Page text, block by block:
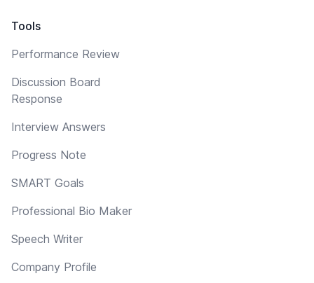
Tools
Performance Review
Discussion Board
Response
Interview Answers
Progress Note
SMART Goals
Professional Bio Maker
Speech Writer
Company Profile